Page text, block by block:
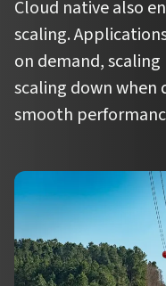
Cloud native also
scaling.
on demand,
scaling down when
smooth